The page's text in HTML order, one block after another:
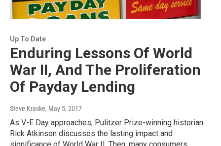
Up To Date
Enduring Lessons Of World
War II, And The Proliferation
Of Payday Lending
Steve Kraske, May 5, 2017
As V-E Day approaches, Pulitzer Prize-winning historian
Rick Atkinson discusses the lasting impact and